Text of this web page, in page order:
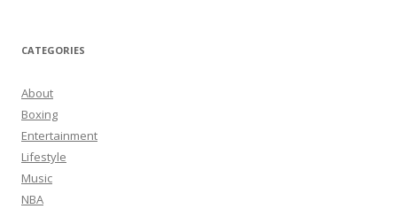
CATEGORIES
About
Boxing
Entertainment
Lifestyle
Music
NBA